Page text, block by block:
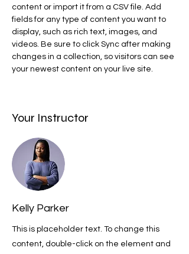
content or import it from a CSV file. Add
fields for any type of content you want to
display, such as rich text, images, and
videos. Be sure to click Sync after making
changes in a collection, so visitors can see
your newest content on your live site.
Your Instructor
Kelly Parker
This is placeholder text. To change this
content, double-click on the element and